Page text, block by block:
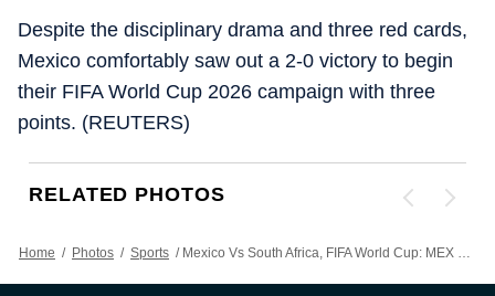
Despite the disciplinary drama and three red cards,
Mexico comfortably saw out a 2-0 victory to begin
their FIFA World Cup 2026 campaign with three
points. (REUTERS)
RELATED PHOTOS
Home / Photos / Sports / Mexico Vs South Africa, FIFA World Cup: MEX Clinch 2-0 Victory In Opener, Referee Shows 3 Red Cards - Action In Images